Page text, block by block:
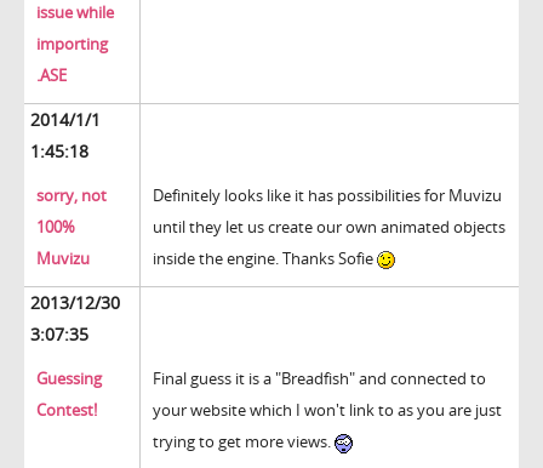
issue while
importing
.ASE
2014/1/1
1:45:18
sorry, not
100%
Muvizu
Definitely looks like it has possibilities for Muvizu
until they let us create our own animated objects
inside the engine. Thanks Sofie
2013/12/30
3:07:35
Guessing
Contest!
Final guess it is a "Breadfish" and connected to
your website which I won't link to as you are just
trying to get more views.